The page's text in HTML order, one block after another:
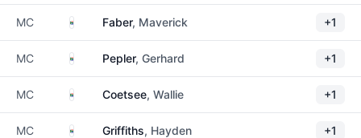
MC South Africa
Faber, Maverick +1
MC South Africa
Pepler, Gerhard +1
MC South Africa
Coetsee, Wallie +1
MC South Africa
Griffiths, Hayden +1